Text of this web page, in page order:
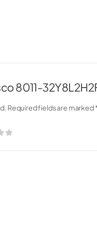
8011-
Required fields are marked